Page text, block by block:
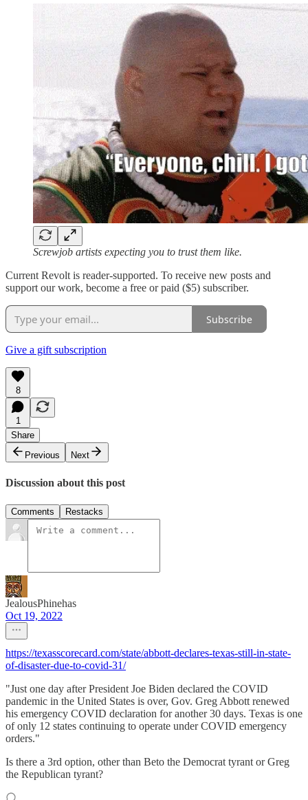
Screwjob artists expecting you to trust them like.
Current Revolt is reader-supported. To receive new posts and
support our work, become a free or paid ($5) subscriber.
Subscribe
Give a gift subscription
8
1
Share
Previous
Next
Discussion about this post
Comments Restacks
JealousPhinehas
Oct 19, 2022
https://texasscorecard.com/state/abbott-declares-texas-still-in-state-
of-disaster-due-to-covid-31/
"Just one day after President Joe Biden declared the COVID
pandemic in the United States is over, Gov. Greg Abbott renewed
his emergency COVID declaration for another 30 days. Texas is one
of only 12 states continuing to operate under COVID emergency
orders."
Is there a 3rd option, other than Beto the Democrat tyrant or Greg
the Republican tyrant?